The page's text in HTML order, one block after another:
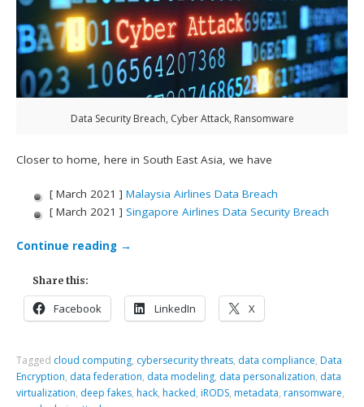
Data Security Breach, Cyber Attack, Ransomware
Closer to home, here in South East Asia, we have
[ March 2021 ] Malaysia Airlines Data Breach
[ March 2021 ] Singapore Airlines Data Security Breach
Continue reading →
Share this:
Facebook LinkedIn X
Tagged cloud computing, cybersecurity threats, data compliance, Data
Encryption, data federation, data modeling, data personalization, data
virtualization, deep fakes, hack, hacked, iRODS, metadata, ransomware,